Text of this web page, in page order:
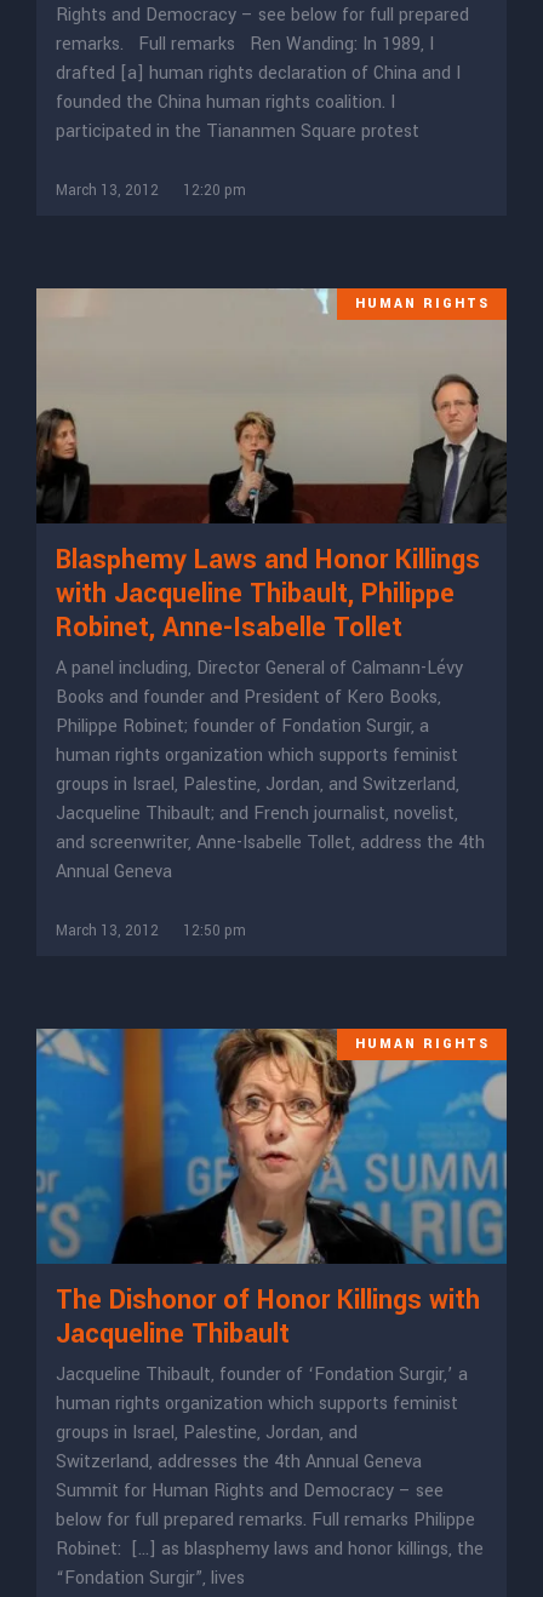
Rights and Democracy – see below for full prepared
remarks. Full remarks Ren Wanding: In 1989, I
drafted [a] human rights declaration of China and I
founded the China human rights coalition. I
participated in the Tiananmen Square protest
March 13, 2012 12:20 pm
HUMAN RIGHTS
Blasphemy Laws and Honor Killings
with Jacqueline Thibault, Philippe
Robinet, Anne-Isabelle Tollet
A panel including, Director General of Calmann-Lévy
Books and founder and President of Kero Books,
Philippe Robinet; founder of Fondation Surgir, a
human rights organization which supports feminist
groups in Israel, Palestine, Jordan, and Switzerland,
Jacqueline Thibault; and French journalist, novelist,
and screenwriter, Anne-Isabelle Tollet, address the 4th
Annual Geneva
March 13, 2012 12:50 pm
HUMAN RIGHTS
The Dishonor of Honor Killings with
Jacqueline Thibault
Jacqueline Thibault, founder of ‘Fondation Surgir,’ a
human rights organization which supports feminist
groups in Israel, Palestine, Jordan, and
Switzerland, addresses the 4th Annual Geneva
Summit for Human Rights and Democracy – see
below for full prepared remarks. Full remarks Philippe
Robinet: […] as blasphemy laws and honor killings, the
“Fondation Surgir”, lives